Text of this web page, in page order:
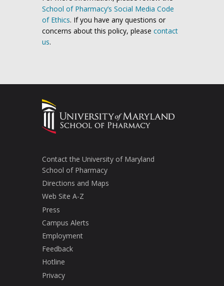
School of Pharmacy’s Social Media Code
of Ethics. If you have any questions or
concerns about this policy, please contact
us.
Contact the University of Maryland
School of Pharmacy
Directions and Maps
Web Site A-Z
Press
Campus Alerts
Employment
Feedback
Hotline
Privacy